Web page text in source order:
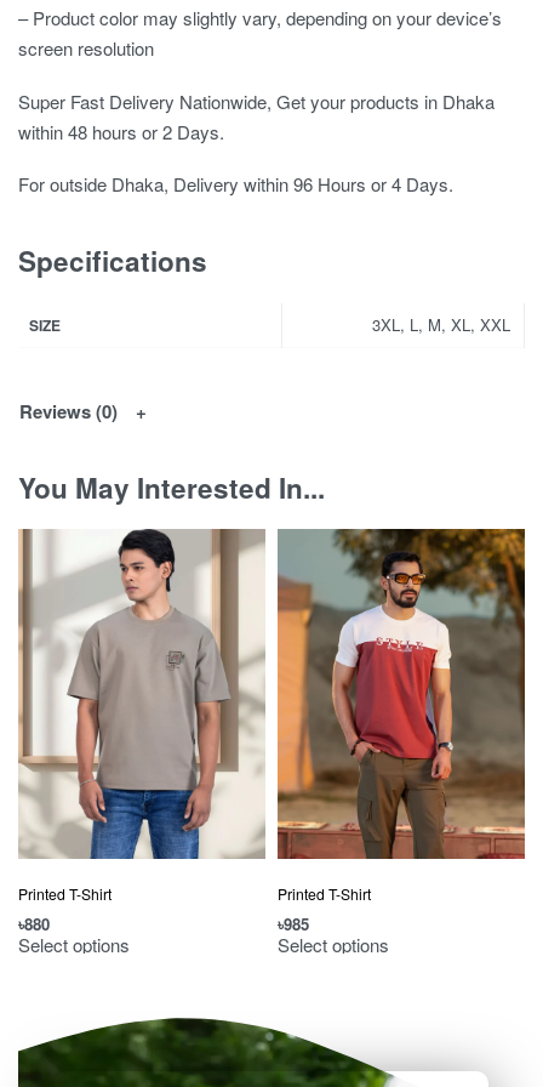
– Product color may slightly vary, depending on your device’s
screen resolution
Super Fast Delivery Nationwide, Get your products in Dhaka
within 48 hours or 2 Days.
For outside Dhaka, Delivery within 96 Hours or 4 Days.
Specifications
SIZE 3XL, L, M, XL, XXL
Reviews (0)
You May Interested In...
Printed T-Shirt
৳880
Select options
Printed T-Shirt
৳985
Select options